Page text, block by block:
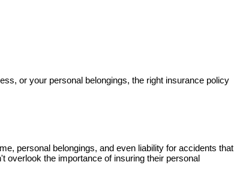
or your personal belongings, the right insurance policy
personal belongings, and even liability for accidents that
overlook the importance of insuring their personal